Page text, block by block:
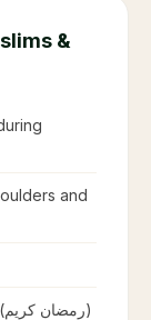
&
and
Greet Muslims with 'Ramadan Kareem' (رمضان كريم)